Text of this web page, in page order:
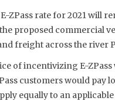
ZPass rate for 2021 will
proposed commercial
freight across the river
of incentivizing E-
customers would pay
equally to an